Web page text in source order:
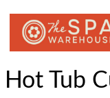
Hot Tub